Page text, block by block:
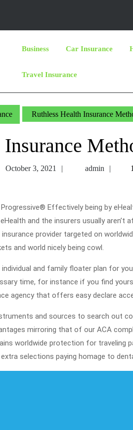
Business Car Insurance
Travel Insurance
Ruthless Health Insurance
October 3, 2021
Octoberadmin admin
Effectively being by
and the insurers usually aren’t
provider targeted on
and world nicely being cowl.
and family floater plan for
time, for instance if you find
agency that offers easy declare
and sources to search out
mirroring that of our ACA
worldwide protection for traveling
selections paying homage to